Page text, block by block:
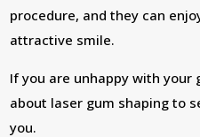
procedure, and they can
attractive smile.
If you are unhappy with
about laser gum shaping to
you.